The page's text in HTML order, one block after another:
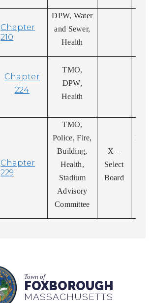
Chapter
210
DPW, Water
and Sewer,
Health
Chapter
224
TMO,
DPW,
Health
Chapter
229
TMO,
Police, Fire,
Building,
Health,
Stadium
Advisory
Committee
X –
Select
Board
Town of
FOXBOROUGH
MASSACHUSETTS